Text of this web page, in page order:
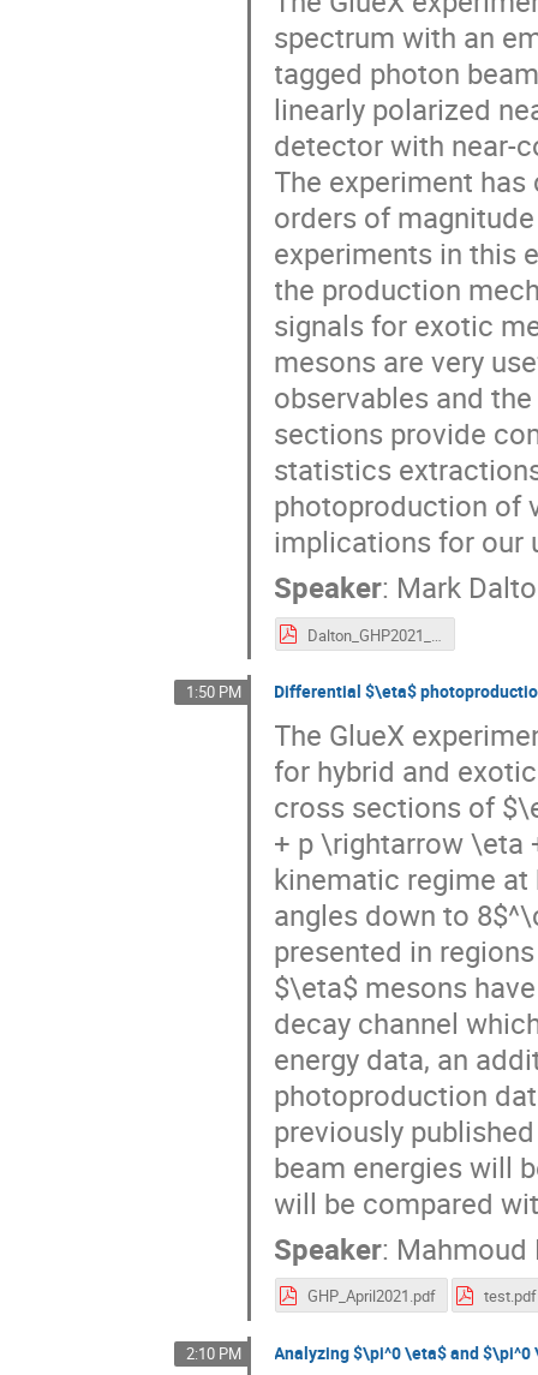
spectrum with an
tagged photon
linearly polarized
detector with near-
The experiment
orders of
experiments in this
the production
signals for exotic
mesons are very
observables and
sections provide
statistics
photoproduction of
implications for our
Speaker: Mark
1:50 PM Differential $\eta$
The GlueX
for hybrid and
cross sections of
+ p \rightarrow \eta
kinematic regime at
angles down to
presented in
$\eta$ mesons
decay channel
energy data, an
photoproduction
previously
beam energies will
will be compared
Speaker: Mahmoud
GHP_April2021.pdf test.pdf
2:10 PM Analyzing $\pi^0 \eta$ and $\pi^0